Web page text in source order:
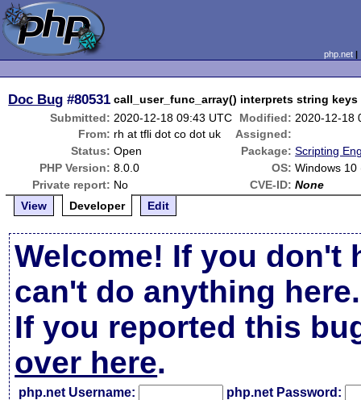
php.net
Doc Bug #80531 call_user_func_array() interprets string keys
Submitted: 2020-12-18 09:43 UTC Modified: 2020-12-18
From: rh at tfli dot co dot uk
Assigned:
Status: Open Package: Scripting
PHP Version: 8.0.0 OS: Windows 10
Private report: No CVE-ID: None
View
Developer Edit
Welcome! If you don't
can't do anything here.
If you reported this
over here.
php.net Username: php.net Password: